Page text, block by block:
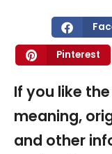
Pinterest
If you like
meaning,
and other